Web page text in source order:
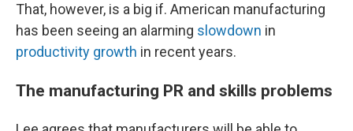
That, however, is a big if. American manufacturing
has been seeing an alarming slowdown in
productivity growth in recent years.
The manufacturing PR and skills problems